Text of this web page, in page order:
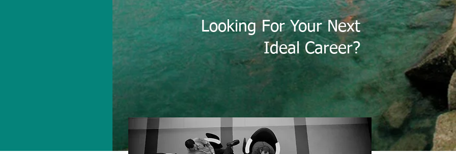
Looking For Your Next
Ideal Career?
OUR SERVICES